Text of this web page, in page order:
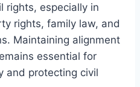
rights, especially in
rights, family law, and
Maintaining alignment
essential for
and protecting civil